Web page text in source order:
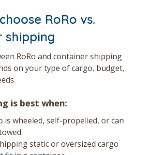
RoRo vs.
shipping
RoRo and container shipping
on your type of cargo, budget,
is best when:
is wheeled, self-propelled, or can
static or oversized cargo